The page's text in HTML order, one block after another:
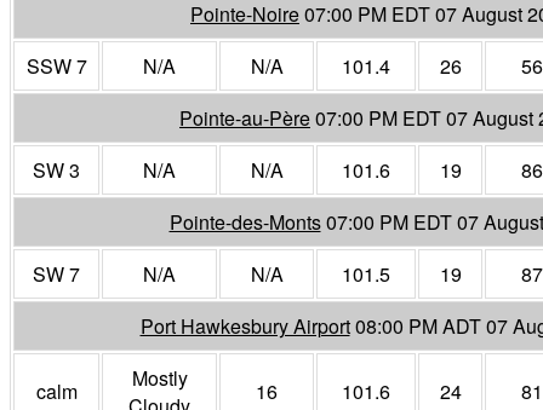
Pointe-Noire07:00 PM EDT 07 August
SSW 7
N/A N/A 101.4 26
56
Pointe-au-Père07:00 PM EDT 07 August
SW 3
N/A N/A 101.6 19
86
Pointe-des-Monts07:00 PM EDT 07
SW 7
N/A N/A 101.5 19
87
Port Hawkesbury Airport08:00 PM ADT 07
calm
Mostly
16 101.6 24 81